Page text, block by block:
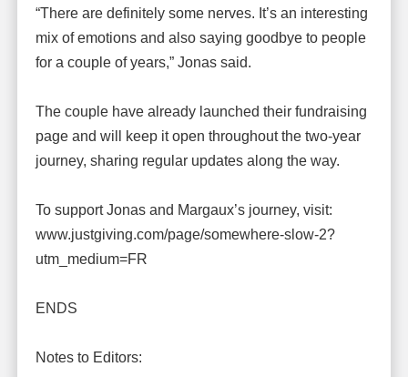
“There are definitely some nerves. It’s an interesting
mix of emotions and also saying goodbye to people
for a couple of years,” Jonas said.
The couple have already launched their fundraising
page and will keep it open throughout the two-year
journey, sharing regular updates along the way.
To support Jonas and Margaux’s journey, visit:
www.justgiving.com/page/somewhere-slow-2?
utm_medium=FR
ENDS
Notes to Editors: